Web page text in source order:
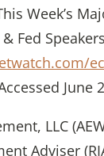
Week’s
Fed
June
LLC
Adviser